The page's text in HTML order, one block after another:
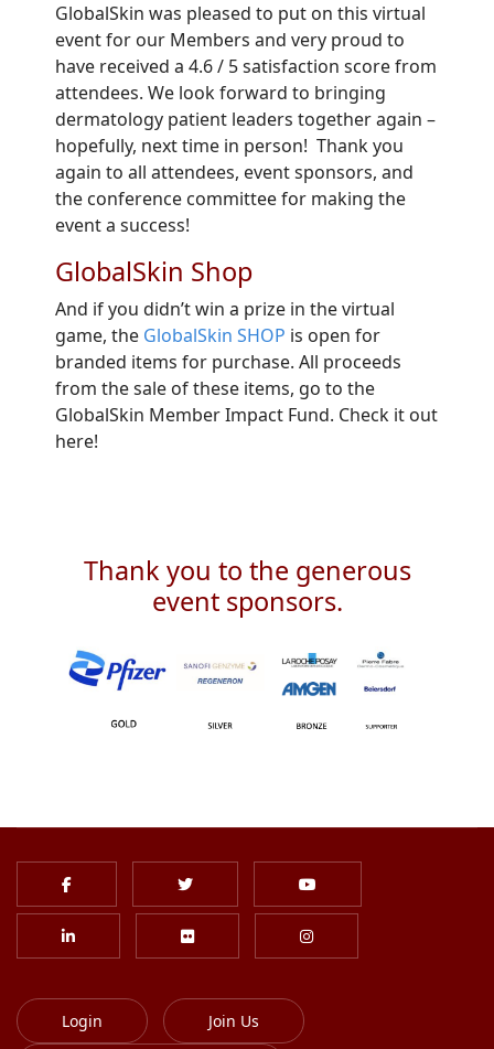
GlobalSkin was pleased to put on this virtual
event for our Members and very proud to
have received a 4.6 / 5 satisfaction score from
attendees. We look forward to bringing
dermatology patient leaders together again –
hopefully, next time in person! Thank you
again to all attendees, event sponsors, and
the conference committee for making the
event a success!
GlobalSkin Shop
And if you didn’t win a prize in the virtual
game, the GlobalSkin SHOP is open for
branded items for purchase. All proceeds
from the sale of these items, go to the
GlobalSkin Member Impact Fund. Check it out
here!
Thank you to the generous
event sponsors.
Login Join Us